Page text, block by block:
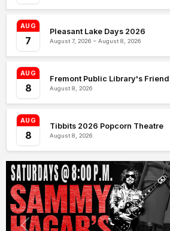
AUG
7
Pleasant Lake Days 2026
August 7, 2026 – August 8, 2026
AUG
8
Fremont Public Library's
August 8, 2026
AUG
8
Tibbits 2026 Popcorn Theatre
August 8, 2026